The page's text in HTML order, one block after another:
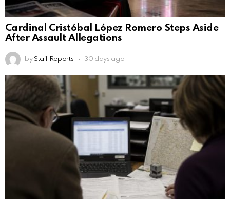
Cardinal Cristóbal López Romero Steps Aside
After Assault Allegations
by Staff Reports 30 days ago